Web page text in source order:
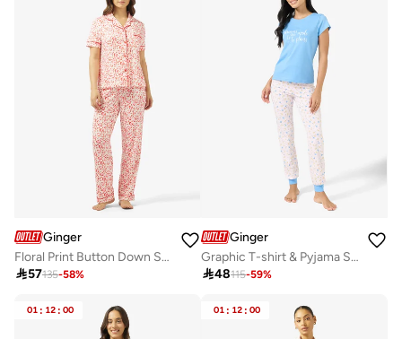
Ginger
Floral Print Button Down Shirt & Pyjama Set
57135-58%
Ginger
Graphic T-shirt & Pyjama Set
48115-59%
01 : 12 : 00 01 : 12 : 00